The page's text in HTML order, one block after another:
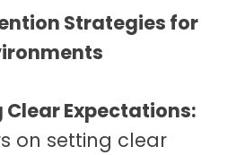
Strategies for
Clear Expectations:
on setting clear